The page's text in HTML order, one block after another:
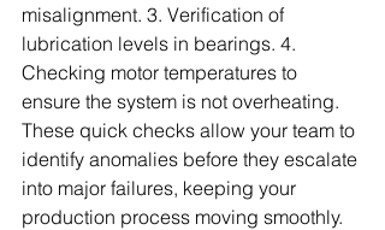
misalignment. 3. Verification of
lubrication levels in bearings. 4.
Checking motor temperatures to
ensure the system is not overheating.
These quick checks allow your team to
identify anomalies before they escalate
into major failures, keeping your
production process moving smoothly.